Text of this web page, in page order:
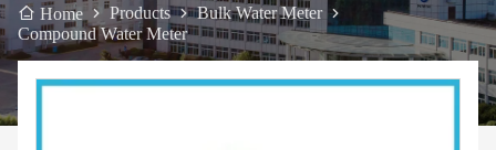
Home Products
Bulk Water Meter
Compound Water Meter